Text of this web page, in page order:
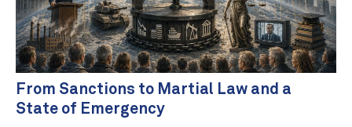
From Sanctions to Martial Law and a
State of Emergency